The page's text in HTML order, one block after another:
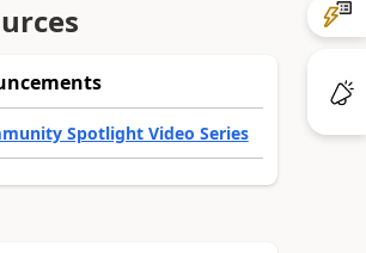
Spotlight Video Series